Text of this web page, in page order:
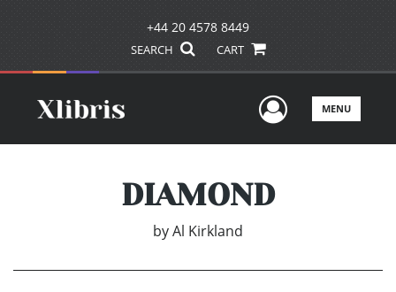
+44 20 4578 8449
SEARCH CART
UserMENU
DIAMOND
byAl Kirkland